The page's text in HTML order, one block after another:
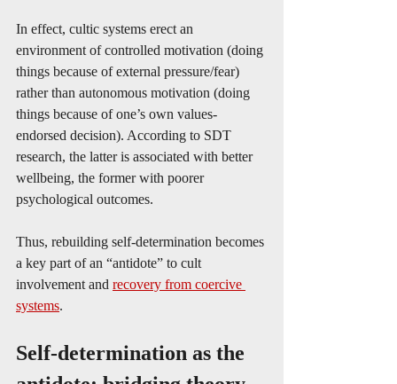
In effect, cultic systems erect an
environment of controlled motivation (doing
things because of external pressure/fear)
rather than autonomous motivation (doing
things because of one’s own values-
endorsed decision). According to SDT
research, the latter is associated with better
wellbeing, the former with poorer
psychological outcomes.
Thus, rebuilding self-determination becomes
a key part of an “antidote” to cult
involvement and recovery from coercive
systems.
Self-determination as the